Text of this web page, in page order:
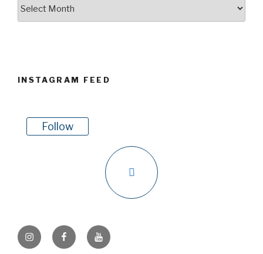
INSTAGRAM FEED
Follow
InstagramFacebookYoutube